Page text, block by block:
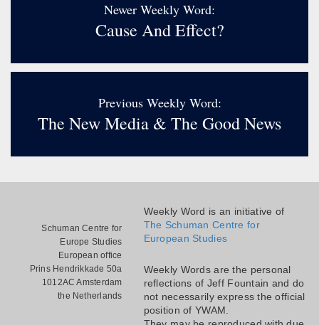
Newer Weekly Word:
Cause And Effect?
Previous Weekly Word:
The New Media & The Good News
Schuman Centre for
Europe Studies
European office
Prins Hendrikkade 50a
1012AC Amsterdam
the Netherlands
Weekly Word is an initiative of
The Schuman Centre for
European Studies
Weekly Words are the personal
reflections of Jeff Fountain and do
not necessarily express the official
position of YWAM.